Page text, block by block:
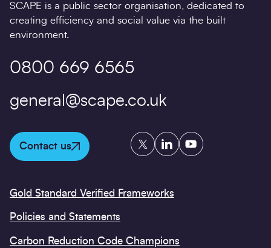
SCAPE is a public sector organisation, dedicated to
creating efficiency and social value via the built
environment.
0800 669 6565
general@scape.co.uk
Contact us
TwitterLinkedInYouTube
Gold Standard Verified Frameworks
Policies and Statements
Carbon Reduction Code Champions